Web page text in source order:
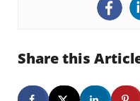
Share this